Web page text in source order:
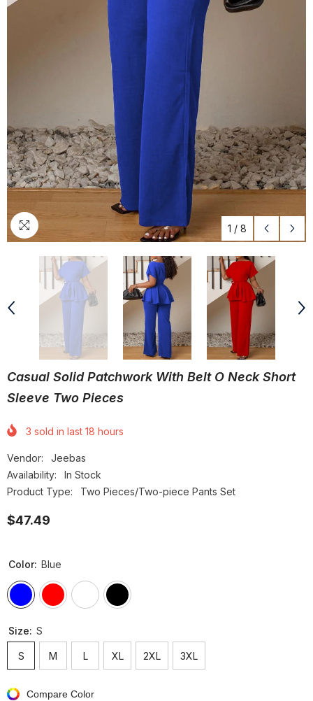
1 / 8
Casual Solid Patchwork With Belt O Neck Short
Sleeve Two Pieces
3 sold in last 18 hours
Vendor:
Jeebas
Availability:
In Stock
Product Type:
Two Pieces/Two-piece Pants Set
$47.49
Color: Blue
Size: S
S M L XL 2XL 3XL
Compare Color